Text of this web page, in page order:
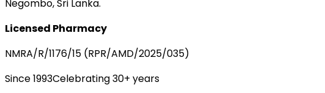
Negombo, Sri Lanka.
Licensed Pharmacy
NMRA/R/1176/15 (RPR/AMD/2025/035)
Since 1993Celebrating 30+ years